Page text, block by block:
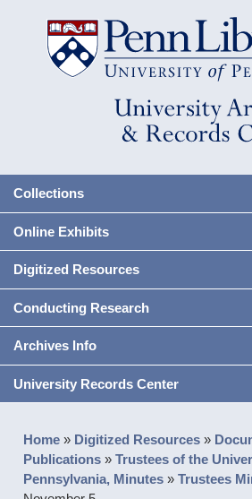
Collections
Online Exhibits
Digitized Resources
Conducting Research
Archives Info
University Records Center
Home » Digitized Resources »
Publications »Trustees of the
Pennsylvania, Minutes »Trustees